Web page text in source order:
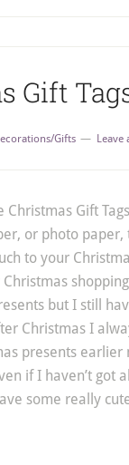
Gift
Gifts Leave
Gift
or photo paper,
to your
but I still
Christmas I
presents earlier
if I haven’t got
some really